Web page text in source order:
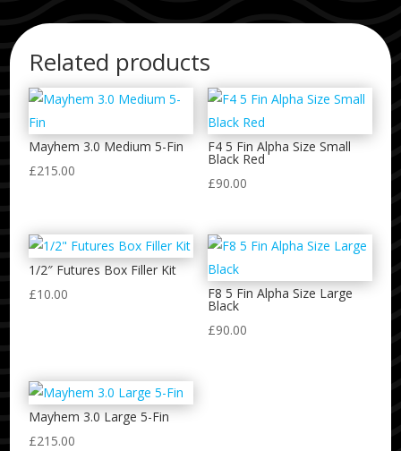
Related products
Mayhem 3.0 Medium 5-Fin
£215.00
F4 5 Fin Alpha Size Small
Black Red
£90.00
1/2″ Futures Box Filler Kit
£10.00 F8 5 Fin Alpha Size Large
Black
£90.00
Mayhem 3.0 Large 5-Fin
£215.00